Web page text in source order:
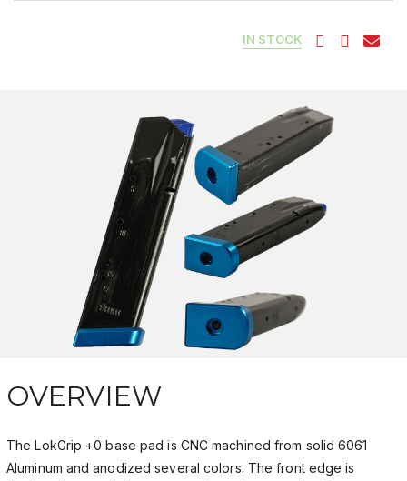
IN STOCK
OVERVIEW
The LokGrip +0 base pad is CNC machined from solid 6061
Aluminum and anodized several colors. The front edge is